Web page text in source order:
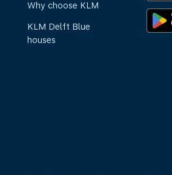
Why choose KLM
KLM Delft Blue
houses